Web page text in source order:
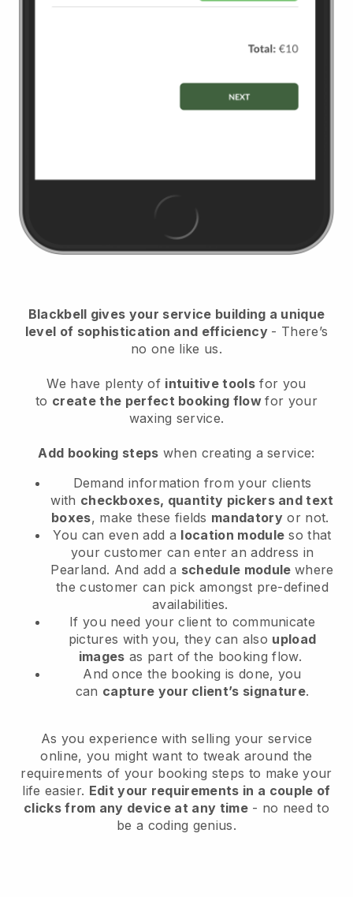
Blackbell gives your service building a unique
level of sophistication and efficiency - There’s
no one like us.
We have plenty of intuitive tools for you
to create the perfect booking flowfor your
waxing service.
Add booking steps when creating a service:
Demand information from your clients
with checkboxes, quantity pickers and text
boxes, make these fields mandatory or not.
You can even add a location module so that
your customer can enter an address in
Pearland. And add a schedule module where
the customer can pick amongst pre-defined
availabilities.
If you need your client to communicate
pictures with you, they can also upload
images as part of the booking flow.
And once the booking is done, you
can capture your client’s signature.
As you experience with selling your service
online, you might want to tweak around the
requirements of your booking steps to make your
life easier. Edit your requirements in a couple of
clicks from any device at any time- no need to
be a coding genius.